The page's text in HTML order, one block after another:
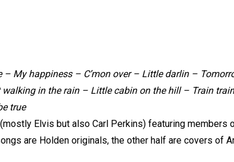
My happiness – C’mon over – Little darlin –
walking in the rain – Little cabin on the hill – Train
true
Elvis but also Carl Perkins) featuring members
are Holden originals, the other half are covers of